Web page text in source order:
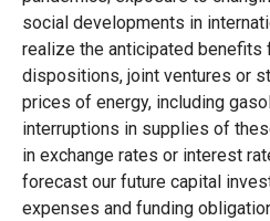
social developments in
realize the anticipated benefits
dispositions, joint ventures or
prices of energy, including
interruptions in supplies of
in exchange rates or interest
forecast our future capital
expenses and funding